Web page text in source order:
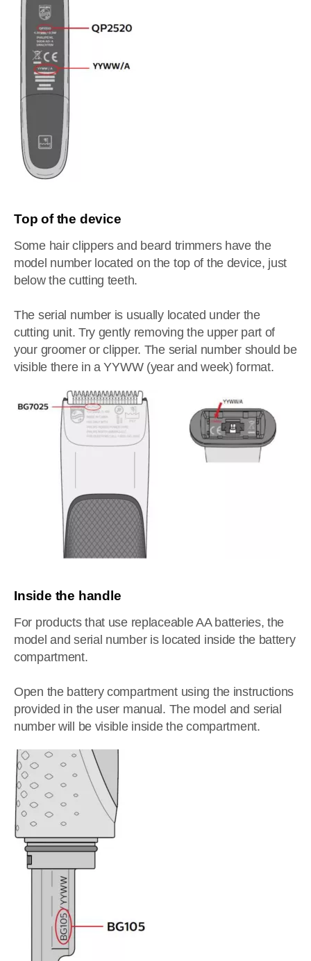
Top of the device
Some hair clippers and beard trimmers have the
model number located on the top of the device, just
below the cutting teeth.
The serial number is usually located under the
cutting unit. Try gently removing the upper part of
your groomer or clipper. The serial number should be
visible there in a YYWW (year and week) format.
Inside the handle
For products that use replaceable AA batteries, the
model and serial number is located inside the battery
compartment.
Open the battery compartment using the instructions
provided in the user manual. The model and serial
number will be visible inside the compartment.